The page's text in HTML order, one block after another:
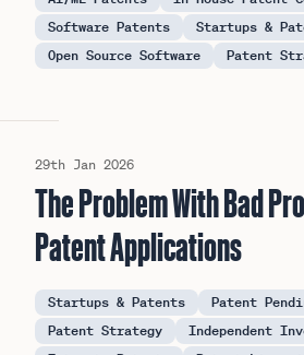
Software Patents
Startups &
Open Source Software
Patent
29th Jan 2026
The Problem With Bad
Patent Applications
Startups & Patents
Patent
Patent Strategy
Independent